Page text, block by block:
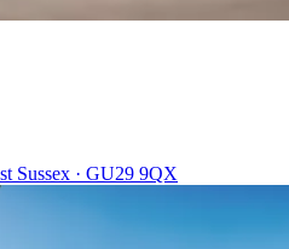
Sussex · GU29 9QX